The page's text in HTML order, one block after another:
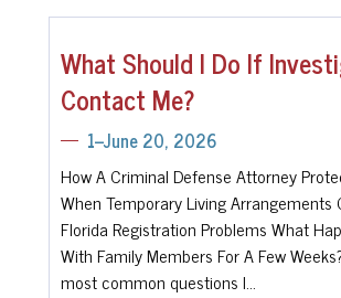
What Should I Do If
Contact Me?
1--June 20, 2026
How A Criminal Defense Attorney
When Temporary Living Arrangements
Florida Registration Problems What
With Family Members For A Few
most common questions I…